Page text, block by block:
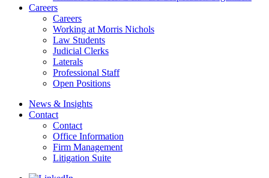
Careers
Careers
Working at Morris Nichols
Law Students
Judicial Clerks
Laterals
Professional Staff
Open Positions
News & Insights
Contact
Contact
Office Information
Firm Management
Litigation Suite